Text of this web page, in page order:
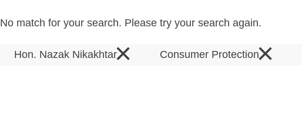
No match for your search. Please try your search again.
Hon. Nazak Nikakhtar× Consumer Protection×